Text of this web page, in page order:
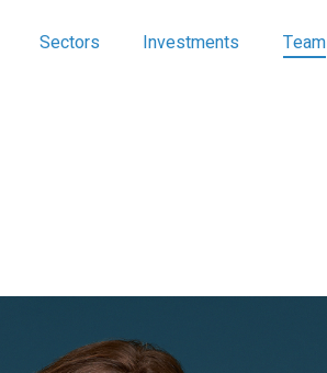
Sectors Investments Team